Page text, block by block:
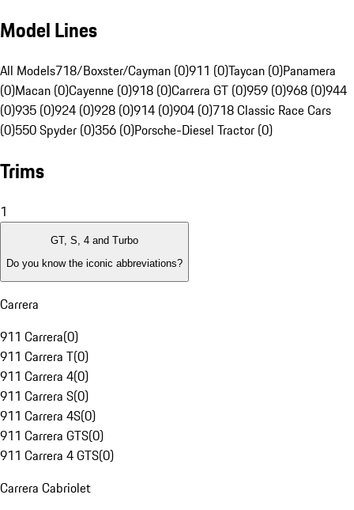
Model Lines
All Models718/Boxster/Cayman (0)911 (0)Taycan (0)Panamera
(0)Macan (0)Cayenne (0)918 (0)Carrera GT (0)959 (0)968 (0)944
(0)935 (0)924 (0)928 (0)914 (0)904 (0)718 Classic Race Cars
(0)550 Spyder (0)356 (0)Porsche-Diesel Tractor (0)
Trims
1
GT, S, 4 and Turbo
Do you know the iconic abbreviations?
Carrera
911 Carrera(0)
911 Carrera T(0)
911 Carrera 4(0)
911 Carrera S(0)
911 Carrera 4S(0)
911 Carrera GTS(0)
911 Carrera 4 GTS(0)
Carrera Cabriolet